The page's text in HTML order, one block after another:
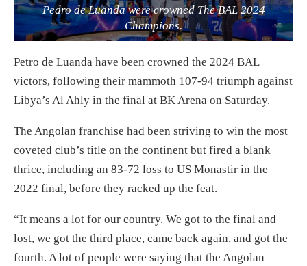
Pedro de Luanda were crowned The BAL 2024
Champions.
Petro de Luanda have been crowned the 2024 BAL
victors, following their mammoth 107-94 triumph against
Libya’s Al Ahly in the final at BK Arena on Saturday.
The Angolan franchise had been striving to win the most
coveted club’s title on the continent but fired a blank
thrice, including an 83-72 loss to US Monastir in the
2022 final, before they racked up the feat.
“It means a lot for our country. We got to the final and
lost, we got the third place, came back again, and got the
fourth. A lot of people were saying that the Angolan